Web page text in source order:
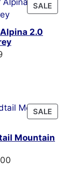
SALE
ON
2.0
SALE
ON
Mountain